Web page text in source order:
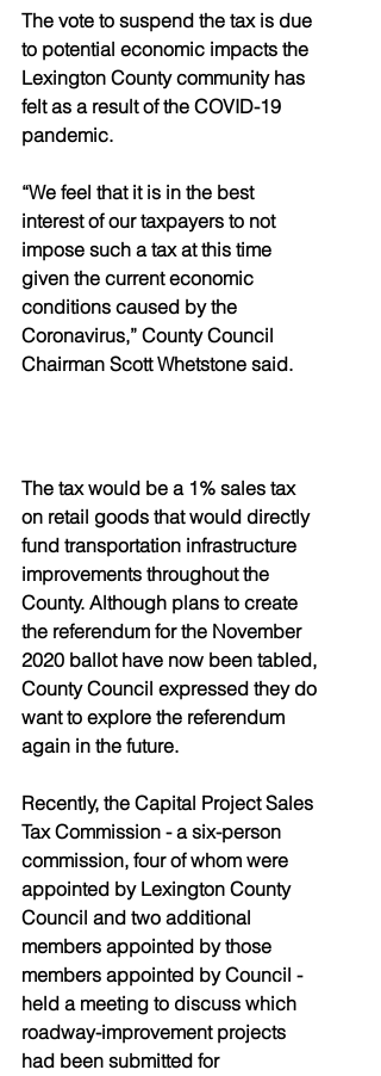
The vote to suspend the tax is due
to potential economic impacts the
Lexington County community has
felt as a result of the COVID-19
pandemic.
“We feel that it is in the best
interest of our taxpayers to not
impose such a tax at this time
given the current economic
conditions caused by the
Coronavirus,” County Council
Chairman Scott Whetstone said.
The tax would be a 1% sales tax
on retail goods that would directly
fund transportation infrastructure
improvements throughout the
County. Although plans to create
the referendum for the November
2020 ballot have now been tabled,
County Council expressed they do
want to explore the referendum
again in the future.
Recently, the Capital Project Sales
Tax Commission - a six-person
commission, four of whom were
appointed by Lexington County
Council and two additional
members appointed by those
members appointed by Council -
held a meeting to discuss which
roadway-improvement projects
had been submitted for